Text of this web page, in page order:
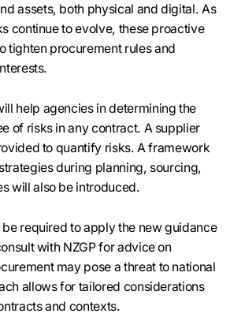
assets, both physical and digital. As
continue to evolve, these proactive
tighten procurement rules and
help agencies in determining the
of risks in any contract. A supplier
to quantify risks. A framework
during planning, sourcing,
will also be introduced.
required to apply the new guidance
with NZGP for advice on
may pose a threat to national
allows for tailored considerations
and contexts.